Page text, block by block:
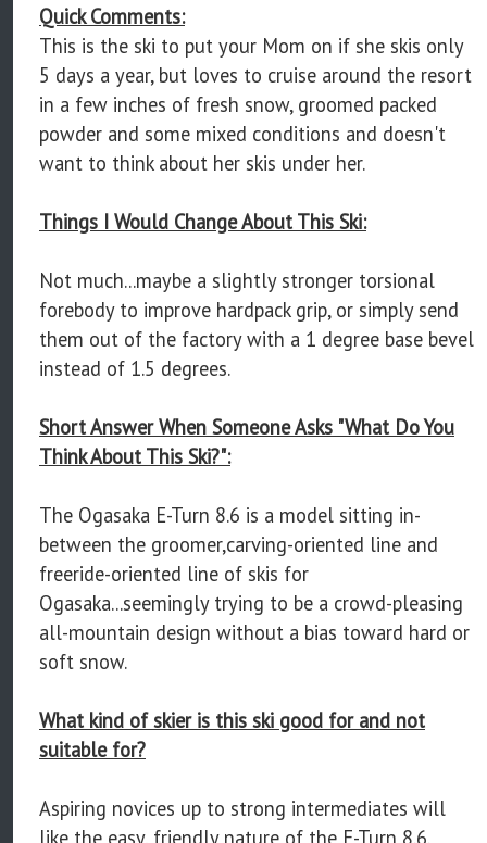
Quick Comments:
This is the ski to put your Mom on if she skis only
5 days a year, but loves to cruise around the resort
in a few inches of fresh snow, groomed packed
powder and some mixed conditions and doesn't
want to think about her skis under her.
Things I Would Change About This Ski:
Not much...maybe a slightly stronger torsional
forebody to improve hardpack grip, or simply send
them out of the factory with a 1 degree base bevel
instead of 1.5 degrees.
Short Answer When Someone Asks "What Do You
Think About This Ski?":
The Ogasaka E-Turn 8.6 is a model sitting in-
between the groomer,carving-oriented line and
freeride-oriented line of skis for
Ogasaka...seemingly trying to be a crowd-pleasing
all-mountain design without a bias toward hard or
soft snow.
What kind of skier is this ski good for and not
suitable for?
Aspiring novices up to strong intermediates will
like the easy, friendly nature of the E-Turn 8.6.